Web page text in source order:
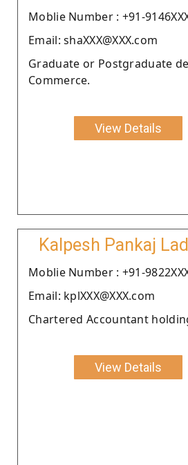
Moblie Number : +91-
Email: shaXXX@XXX.com
Graduate or Postgraduate
Commerce.
View Details
Kalpesh Pankaj
Moblie Number : +91-
Email: kplXXX@XXX.com
Chartered Accountant
View Details